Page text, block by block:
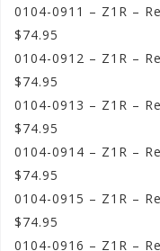
0104-0911 – Z1R –
$74.95
0104-0912 – Z1R –
$74.95
0104-0913 – Z1R –
$74.95
0104-0914 – Z1R –
$74.95
0104-0915 – Z1R –
$74.95
0104-0916 – Z1R –